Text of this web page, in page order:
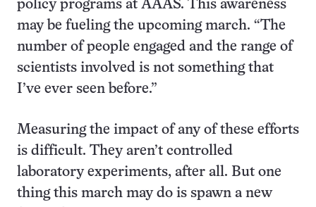
policy programs at AAAS. This awareness
may be fueling the upcoming march. “The
number of people engaged and the range of
scientists involved is not something that
I’ve ever seen before.”
Measuring the impact of any of these efforts
is difficult. They aren’t controlled
laboratory experiments, after all. But one
thing this march may do is spawn a new